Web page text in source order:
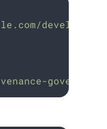
develocity/
governor